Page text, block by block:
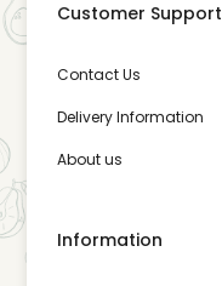
Customer Support
Contact Us
Delivery Information
About us
Information